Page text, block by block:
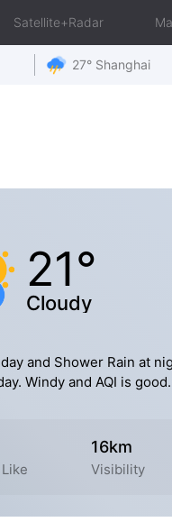
Satellite+Radar
27° Shanghai
21°
Cloudy
and Shower Rain at
Windy and AQI is good.
16km
Visibility